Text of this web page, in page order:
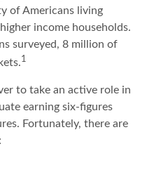
of Americans living
income households.
surveyed, 8 million of
1
to take an active role in
earning six-figures
Fortunately, there are